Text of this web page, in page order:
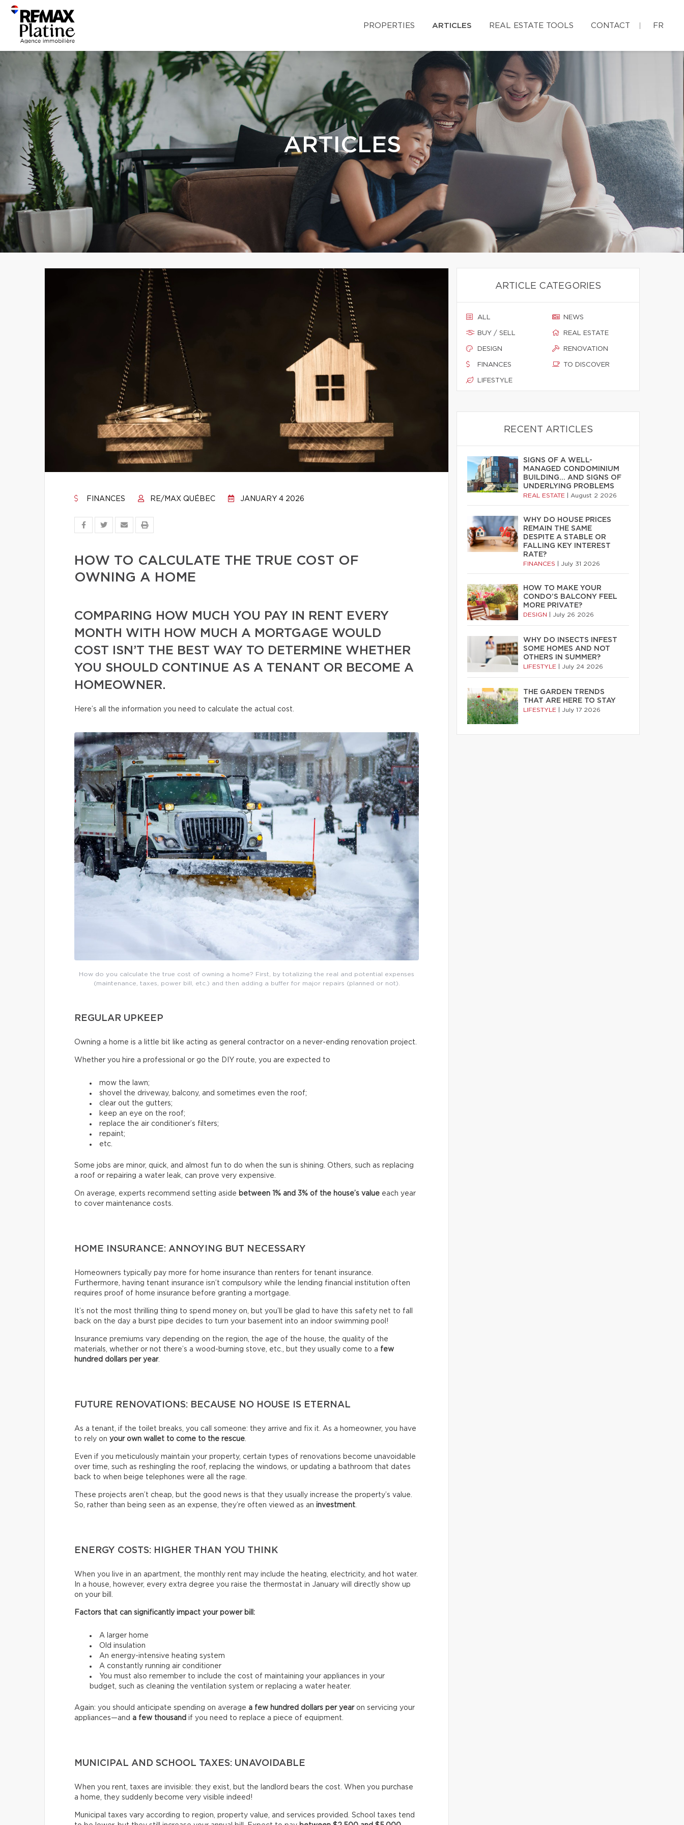
PROPERTIES ARTICLES REAL ESTATE TOOLS CONTACT FR
ARTICLES
FINANCES RE/MAX QUÉBEC JANUARY 4 2026
HOW TO CALCULATE THE TRUE COST OF
OWNING A HOME
COMPARING HOW MUCH YOU PAY IN RENT EVERY
MONTH WITH HOW MUCH A MORTGAGE WOULD
COST ISN’T THE BEST WAY TO DETERMINE WHETHER
YOU SHOULD CONTINUE AS A TENANT OR BECOME A
HOMEOWNER.
Here’s all the information you need to calculate the actual cost.
How do you calculate the true cost of owning a home? First, by totalizing the real and potential expenses
(maintenance, taxes, power bill, etc.) and then adding a buffer for major repairs (planned or not).
REGULAR UPKEEP
Owning a home is a little bit like acting as general contractor on a never-ending renovation project.
Whether you hire a professional or go the DIY route, you are expected to
mow the lawn;
shovel the driveway, balcony, and sometimes even the roof;
clear out the gutters;
keep an eye on the roof;
replace the air conditioner’s filters;
repaint;
etc.
Some jobs are minor, quick, and almost fun to do when the sun is shining. Others, such as replacing
a roof or repairing a water leak, can prove very expensive.
On average, experts recommend setting aside between 1% and 3% of the house’s value each year
to cover maintenance costs.
HOME INSURANCE: ANNOYING BUT NECESSARY
Homeowners typically pay more for home insurance than renters for tenant insurance.
Furthermore, having tenant insurance isn’t compulsory while the lending financial institution often
requires proof of home insurance before granting a mortgage.
It’s not the most thrilling thing to spend money on, but you’ll be glad to have this safety net to fall
back on the day a burst pipe decides to turn your basement into an indoor swimming pool!
Insurance premiums vary depending on the region, the age of the house, the quality of the
materials, whether or not there’s a wood-burning stove, etc., but they usually come to a few
hundred dollars per year.
FUTURE RENOVATIONS: BECAUSE NO HOUSE IS ETERNAL
As a tenant, if the toilet breaks, you call someone: they arrive and fix it. As a homeowner, you have
to rely on your own wallet to come to the rescue.
Even if you meticulously maintain your property, certain types of renovations become unavoidable
over time, such as reshingling the roof, replacing the windows, or updating a bathroom that dates
back to when beige telephones were all the rage.
These projects aren’t cheap, but the good news is that they usually increase the property’s value.
So, rather than being seen as an expense, they’re often viewed as an investment.
ENERGY COSTS: HIGHER THAN YOU THINK
When you live in an apartment, the monthly rent may include the heating, electricity, and hot water.
In a house, however, every extra degree you raise the thermostat in January will directly show up
on your bill.
Factors that can significantly impact your power bill:
A larger home
Old insulation
An energy-intensive heating system
A constantly running air conditioner
You must also remember to include the cost of maintaining your appliances in your
budget, such as cleaning the ventilation system or replacing a water heater.
Again: you should anticipate spending on average a few hundred dollars per yearon servicing your
appliances—and a few thousand if you need to replace a piece of equipment.
MUNICIPAL AND SCHOOL TAXES: UNAVOIDABLE
When you rent, taxes are invisible: they exist, but the landlord bears the cost. When you purchase
a home, they suddenly become very visible indeed!
Municipal taxes vary according to region, property value, and services provided. School taxes tend
ARTICLE CATEGORIES
ALL
BUY / SELL
DESIGN
FINANCES
LIFESTYLE
NEWS
REAL ESTATE
RENOVATION
TO DISCOVER
RECENT ARTICLES
SIGNS OF A WELL-
MANAGED CONDOMINIUM
BUILDING… AND SIGNS OF
UNDERLYING PROBLEMS
REAL ESTATE August 2 2026
WHY DO HOUSE PRICES
REMAIN THE SAME
DESPITE A STABLE OR
FALLING KEY INTEREST
RATE?
FINANCES July 31 2026
HOW TO MAKE YOUR
CONDO’S BALCONY FEEL
MORE PRIVATE?
DESIGN July 26 2026
WHY DO INSECTS INFEST
SOME HOMES AND NOT
OTHERS IN SUMMER?
LIFESTYLE July 24 2026
THE GARDEN TRENDS
THAT ARE HERE TO STAY
LIFESTYLE July 17 2026